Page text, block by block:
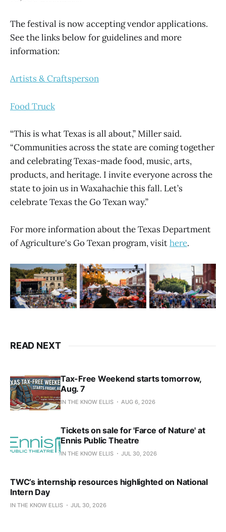
The festival is now accepting vendor applications.
See the links below for guidelines and more
information:
Artists & Craftsperson
Food Truck
“This is what Texas is all about,” Miller said.
“Communities across the state are coming together
and celebrating Texas-made food, music, arts,
products, and heritage. I invite everyone across the
state to join us in Waxahachie this fall. Let’s
celebrate Texas the Go Texan way.”
For more information about the Texas Department
of Agriculture's Go Texan program, visithere.
READ NEXT
Tax-Free Weekend starts tomorrow,
Aug. 7
IN THE KNOW ELLIS AUG 6, 2026
Tickets on sale for 'Farce of Nature' at
Ennis Public Theatre
IN THE KNOW ELLIS JUL 30, 2026
TWC’s internship resources highlighted on National
Intern Day
IN THE KNOW ELLIS JUL 30, 2026